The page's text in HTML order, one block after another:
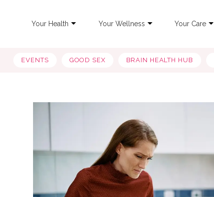
Your Health Your Wellness Your Care
EVENTS GOOD SEX BRAIN HEALTH HUB